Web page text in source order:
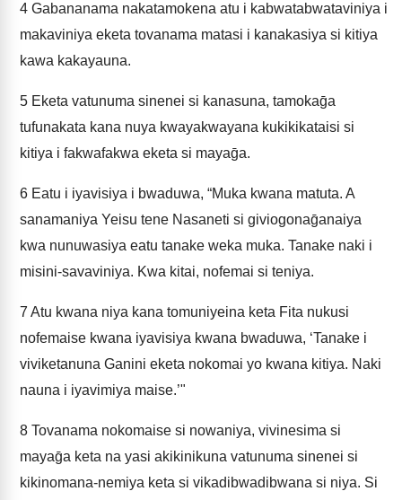
4 Gabananama nakatamokena atu i kabwatabwataviniya i
makaviniya eketa tovanama matasi i kanakasiya si kitiya
kawa kakayauna.
5 Eketa vatunuma sinenei si kanasuna, tamokaḡa
tufunakata kana nuya kwayakwayana kukikikataisi si
kitiya i fakwafakwa eketa si mayaḡa.
6 Eatu i iyavisiya i bwaduwa, “Muka kwana matuta. A
sanamaniya Yeisu tene Nasaneti si giviogonaḡanaiya
kwa nunuwasiya eatu tanake weka muka. Tanake naki i
misini-savaviniya. Kwa kitai, nofemai si teniya.
7 Atu kwana niya kana tomuniyeina keta Fita nukusi
nofemaise kwana iyavisiya kwana bwaduwa, ‘Tanake i
viviketanuna Ganini eketa nokomai yo kwana kitiya. Naki
nauna i iyavimiya maise.’"
8 Tovanama nokomaise si nowaniya, vivinesima si
mayaḡa keta na yasi akikinikuna vatunuma sinenei si
kikinomana-nemiya keta si vikadibwadibwana si niya. Si